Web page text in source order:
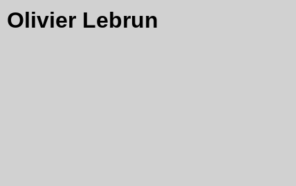
Olivier Lebrun